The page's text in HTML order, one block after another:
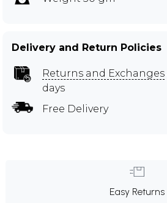
Delivery and Return Policies
Returns and Exchanges
days
Free Delivery
Easy Returns